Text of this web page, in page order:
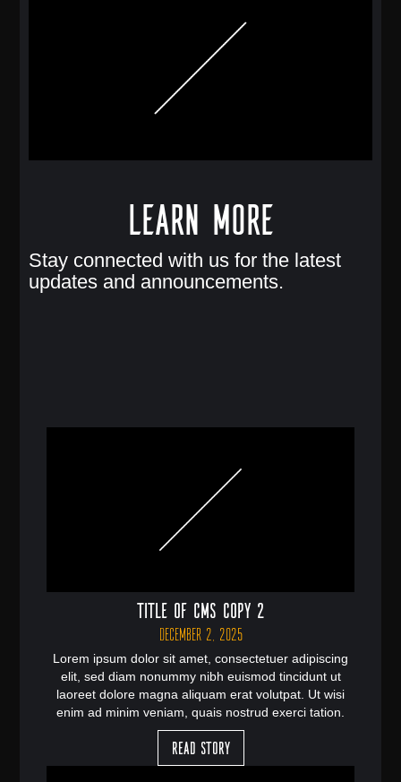
Learn More
Stay connected with us for the latest
updates and announcements.
Title of CMS Copy 2
December 2, 2025
Lorem ipsum dolor sit amet, consectetuer adipiscing
elit, sed diam nonummy nibh euismod tincidunt ut
laoreet dolore magna aliquam erat volutpat. Ut wisi
enim ad minim veniam, quais nostrud exerci tation.
Read Story